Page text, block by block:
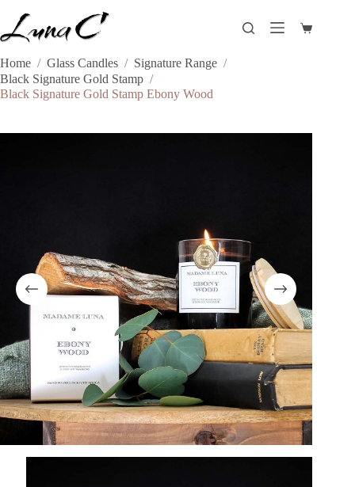
content
Shopping
Home / Glass Candles / Signature Range /
Black Signature Gold Stamp /
Black Signature Gold Stamp Ebony Wood